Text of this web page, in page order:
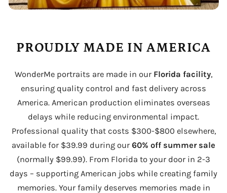
PROUDLY MADE IN AMERICA
WonderMe portraits are made in our Florida facility,
ensuring quality control and fast delivery across
America. American production eliminates overseas
delays while reducing environmental impact.
Professional quality that costs $300-$800 elsewhere,
available for $39.99 during our 60% off summer sale
(normally $99.99). From Florida to your door in 2-3
days – supporting American jobs while creating family
memories. Your family deserves memories made in